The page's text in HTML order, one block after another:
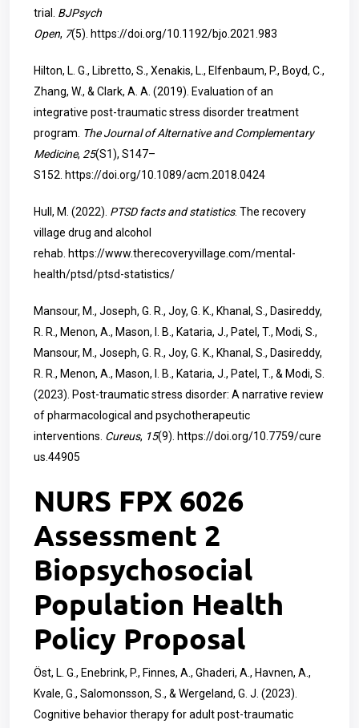
trial. BJPsych
Open, 7(5). https://doi.org/10.1192/bjo.2021.983
Hilton, L. G., Libretto, S., Xenakis, L., Elfenbaum, P., Boyd, C.,
Zhang, W., & Clark, A. A. (2019). Evaluation of an
integrative post-traumatic stress disorder treatment
program. The Journal of Alternative and Complementary
Medicine, 25(S1), S147–
S152. https://doi.org/10.1089/acm.2018.0424
Hull, M. (2022). PTSD facts and statistics. The recovery
village drug and alcohol
rehab. https://www.therecoveryvillage.com/mental-
health/ptsd/ptsd-statistics/
Mansour, M., Joseph, G. R., Joy, G. K., Khanal, S., Dasireddy,
R. R., Menon, A., Mason, I. B., Kataria, J., Patel, T., Modi, S.,
Mansour, M., Joseph, G. R., Joy, G. K., Khanal, S., Dasireddy,
R. R., Menon, A., Mason, I. B., Kataria, J., Patel, T., & Modi, S.
(2023). Post-traumatic stress disorder: A narrative review
of pharmacological and psychotherapeutic
interventions. Cureus, 15(9). https://doi.org/10.7759/cure
us.44905
NURS FPX 6026
Assessment 2
Biopsychosocial
Population Health
Policy Proposal
Öst, L. G., Enebrink, P., Finnes, A., Ghaderi, A., Havnen, A.,
Kvale, G., Salomonsson, S., & Wergeland, G. J. (2023).
Cognitive behavior therapy for adult post-traumatic